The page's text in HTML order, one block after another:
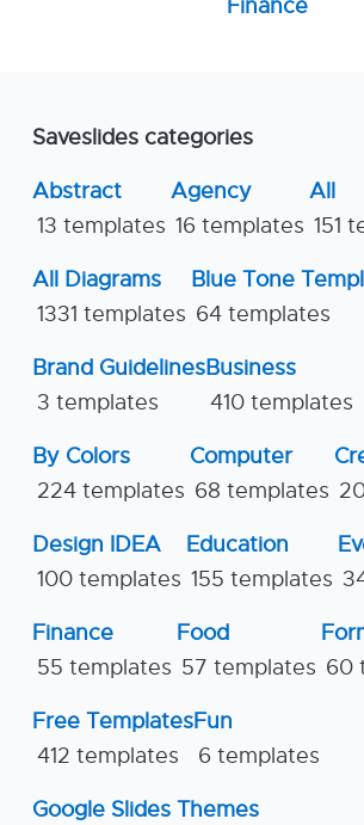
Finance
Saveslides categories
Abstract
13 templates
Agency
16 templates
All
151
All Diagrams
1331 templates
Blue Tone
64 templates
Brand Guidelines
3 templates
Business
410 templates
By Colors
224 templates
Computer
68 templates
Design IDEA
100 templates
Education
155 templates
Finance
55 templates
Food
57 templates 60
Free Templates
412 templates
Fun
6 templates
Google Slides Themes